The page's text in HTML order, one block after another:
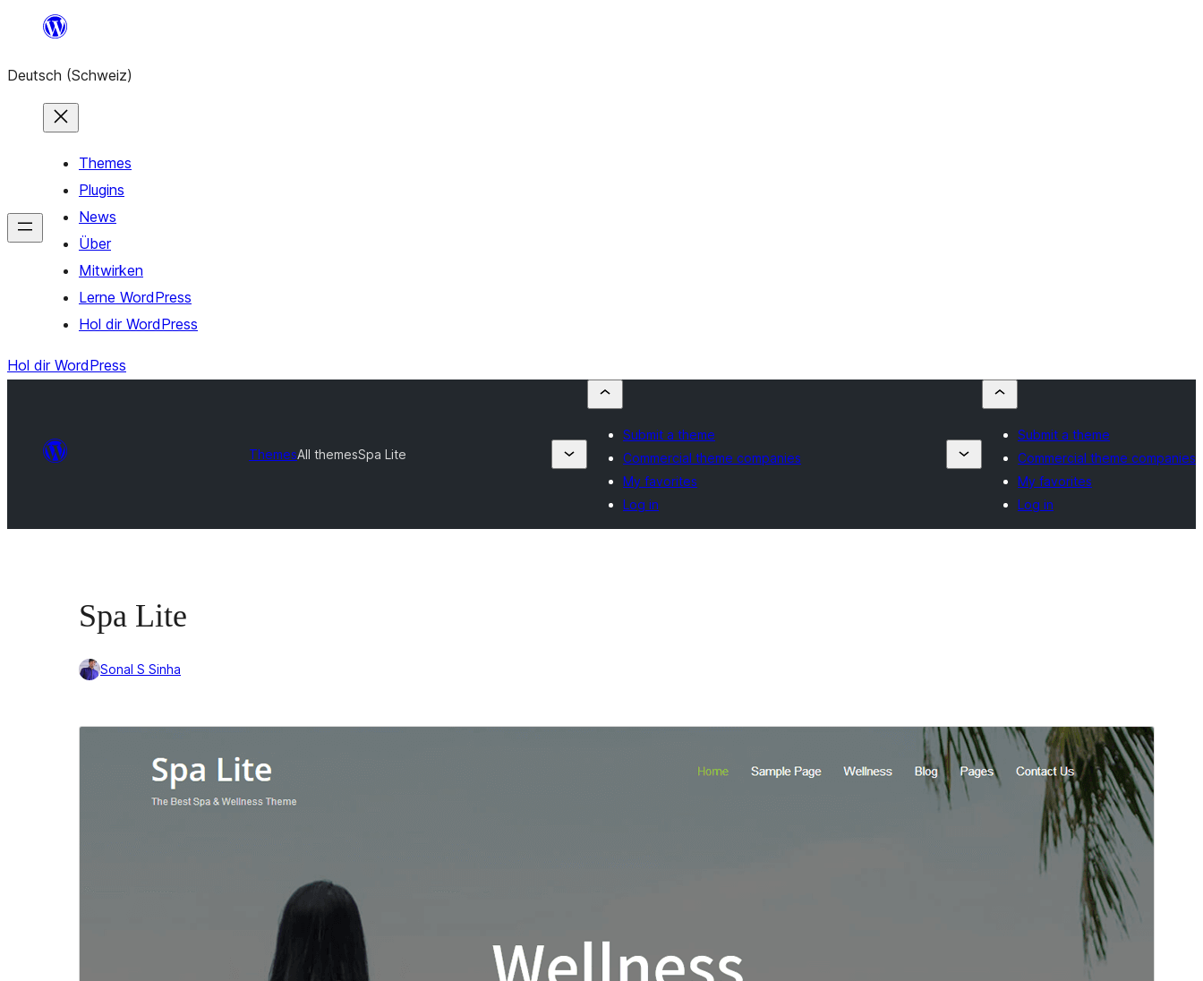
springen
Deutsch (Schweiz)
Themes
Plugins
News
Über
Mitwirken
Lerne WordPress
Hol dir WordPress
Hol dir WordPress
ThemesAll themesSpa Lite
Submit a theme
Commercial theme companies
My favorites
Log in
Submit a theme
Commercial theme companies
My favorites
Log in
Spa Lite
Sonal S Sinha
Commercial theme
This theme is free but offers additional paid
commercial upgrades or support.
View support
2.1
März 5, 2026
100+
5.3
5.6